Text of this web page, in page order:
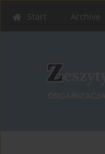
Start Archive